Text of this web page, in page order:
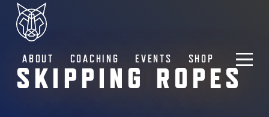
ABOUT COACHING EVENTS SHOP
SKIPPING ROPES